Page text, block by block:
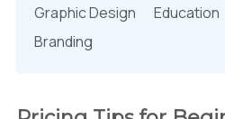
Graphic Design
Education
Branding